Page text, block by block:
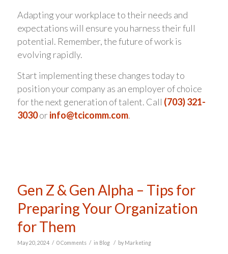
Adapting your workplace to their needs and
expectations will ensure you harness their full
potential. Remember, the future of work is
evolving rapidly.
Start implementing these changes today to
position your company as an employer of choice
for the next generation of talent. Call (703) 321-
3030orinfo@tcicomm.com.
Gen Z & Gen Alpha – Tips for
Preparing Your Organization
for Them
May 20, 2024 / 0 Comments / in Blog / by Marketing